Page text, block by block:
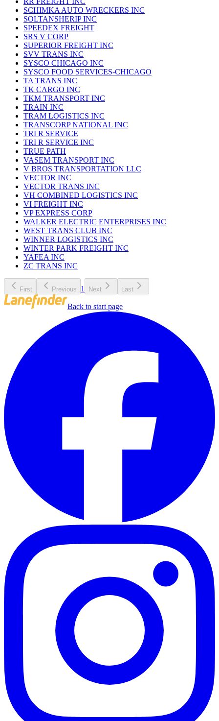
SCHIMKA AUTO WRECKERS INC
SOLTANSHERIP INC
SPEEDEX FREIGHT
SRS V CORP
SUPERIOR FREIGHT INC
SVV TRANS INC
SYSCO CHICAGO INC
SYSCO FOOD SERVICES-CHICAGO
TA TRANS INC
TK CARGO INC
TKM TRANSPORT INC
TRAIN INC
TRAM LOGISTICS INC
TRANSCORP NATIONAL INC
TRI R SERVICE
TRI R SERVICE INC
TRUE PATH
VASEM TRANSPORT INC
V BROS TRANSPORTATION LLC
VECTOR INC
VECTOR TRANS INC
VH COMBINED LOGISTICS INC
VI FREIGHT INC
VP EXPRESS CORP
WALKER ELECTRIC ENTERPRISES INC
WEST TRANS CLUB INC
WINNER LOGISTICS INC
WINTER PARK FREIGHT INC
YAFEA INC
ZC TRANS INC
First Previous 1 Next Last
Back to start page